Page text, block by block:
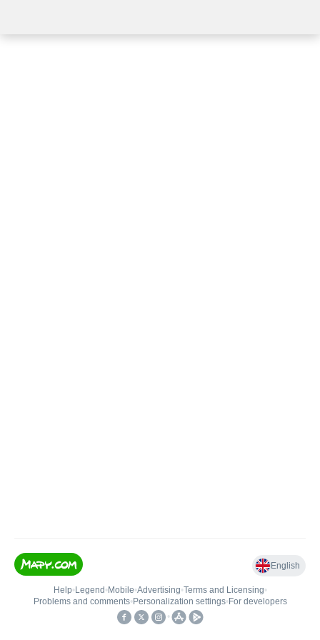
English
Help• Legend • Mobile•Advertising•Terms and Licensing•
Problems and comments• Personalization settings• For developers
•